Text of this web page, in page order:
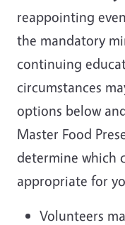
reappointing
the mandatory
continuing
circumstances
options below
Master Food
determine which
appropriate for
Volunteers